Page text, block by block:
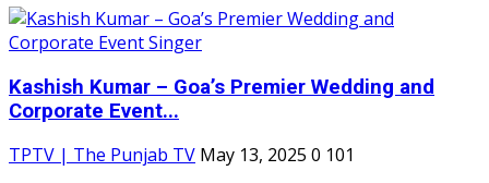
Kashish Kumar – Goa’s Premier Wedding and
Corporate Event...
TPTV | The Punjab TV May 13, 2025 0 101